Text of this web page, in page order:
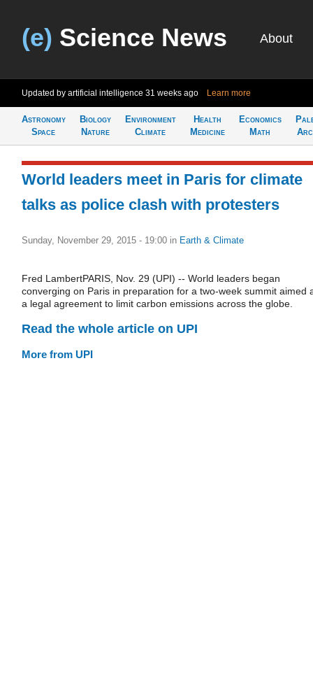
(e) Science News About
Updated by artificial intelligence 31 weeks ago Learn more
Astronomy
Space
Biology
Nature
Environment
Climate
Health
Medicine
Economics
Math
World leaders meet in Paris for climate
talks as police clash with protesters
Sunday, November 29, 2015 - 19:00 in Earth & Climate
Fred LambertPARIS, Nov. 29 (UPI) -- World leaders began
converging on Paris in preparation for a two-week summit aimed
a legal agreement to limit carbon emissions across the globe.
Read the whole article on UPI
More from UPI